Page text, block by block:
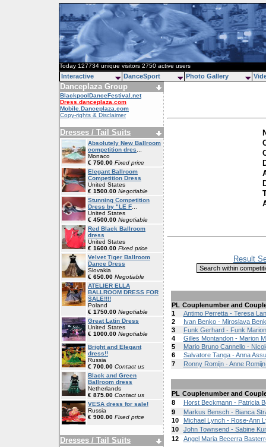
Today 127734 unique visitors 2750 active users
Danceplaza Group
BlackpoolDanceFestival.net
Dress.danceplaza.com
Mobile.Danceplaza.com
Copy-rights & Disclaimer
Dresses / Tail Suits
Absolutely New Ballroom
competition dres
Monaco
€ 750.00 Fixed price
Elegant Ballroom
Competition Dress
United States
€ 1500.00 Negotiable
Stunning Competition
Dress by "LE F
United States
€ 4500.00 Negotiable
Red Black Ballroom
dress
United States
€ 1600.00 Fixed price
Velvet Tiger Ballroom
Dance Dress
Slovakia
€ 650.00 Negotiable
ATELIER ELLA
BALLROOM DRESS FOR
SALE!!!!
Poland
€ 1750.00 Negotiable
Great Latin Dress
United States
€ 1000.00 Negotiable
Bright and Elegant
dress!!
Russia
€ 700.00 Contact us
Black and Green
Ballroom dress
Netherlands
€ 875.00 Contact us
VESA dress for sale!
Russia
€ 900.00 Fixed price
Dresses / Tail Suits
Result
PL Couplenumber and
1
Antimo Perretta - Teresa
2
Ivan Benko - Miroslava
3
Funk Gerhard - Funk Marion
4
Gilles Montandon - Marion
5
Mario Bruno Cannello -
6
Salvatore Tanga - Anna
7
Ronny Romijn - Anne
PL Couplenumber and
8
Horst Beckmann - Patricia
9
Markus Bensch - Bianca
10
Michael Lynch - Rose-Ann
10
John Townsend - Sabine
12
Angel Maria Becerra
Interactive DanceSport Photo Gallery